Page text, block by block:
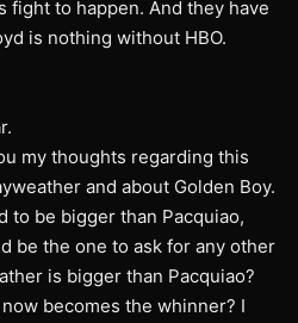
fight to happen. And they have
is nothing without HBO.
my thoughts regarding this
and about Golden Boy.
to be bigger than Pacquiao,
be the one to ask for any other
is bigger than Pacquiao?
becomes the whinner? I